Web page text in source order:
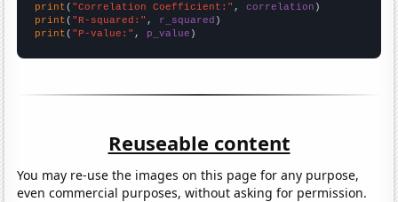
print ( "Correlation Coefficient:" , correlation
print ( "R-squared:" , r_squared
print ( "P-value:" , p_value )
Reuseable content
You may re-use the images on this page for any purpose,
even commercial purposes, without asking for permission.